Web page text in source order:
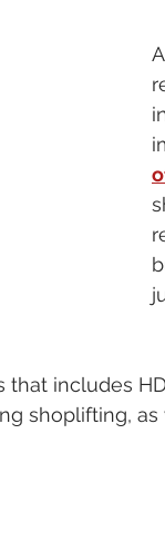
that includes
shoplifting,